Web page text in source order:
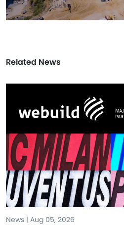
Related News
News | Aug 05, 2026